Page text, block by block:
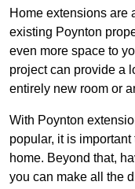
Home extensions are
existing Poynton
even more space to
project can provide a
entirely new room or
With Poynton
popular, it is
home. Beyond that,
you can make all the